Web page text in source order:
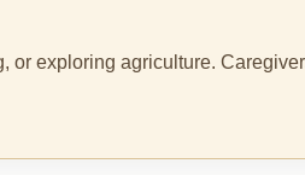
or exploring agriculture.